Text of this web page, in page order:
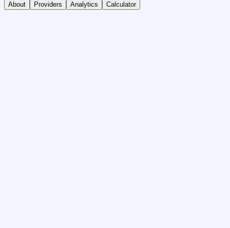
About Providers Analytics Calculator